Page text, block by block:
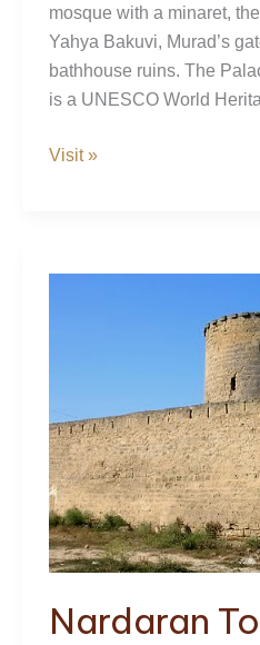
mosque with a minaret,
Yahya Bakuvi, Murad’s
bathhouse ruins. The
is a UNESCO World
The
Shirvanshahs
Visit »
Nardaran